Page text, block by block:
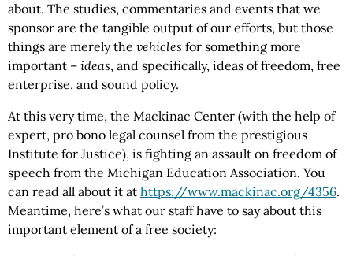
about. The studies, commentaries and events that we
sponsor are the tangible output of our efforts, but those
things are merely the vehicles for something more
important – ideas, and specifically, ideas of freedom, free
enterprise, and sound policy.
At this very time, the Mackinac Center (with the help of
expert, pro bono legal counsel from the prestigious
Institute for Justice), is fighting an assault on freedom of
speech from the Michigan Education Association. You
can read all about it at https://www.mackinac.org/4356.
Meantime, here’s what our staff have to say about this
important element of a free society: